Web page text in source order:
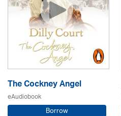
The Cockney Angel
eAudiobook
Borrow